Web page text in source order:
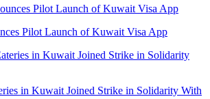
Pilot Launch of Kuwait Visa App
in Kuwait Joined Strike in Solidarity With